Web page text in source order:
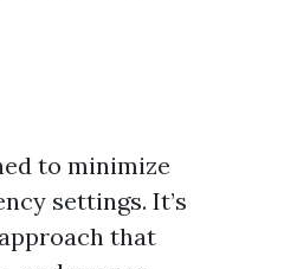
to minimize
settings. It’s
that